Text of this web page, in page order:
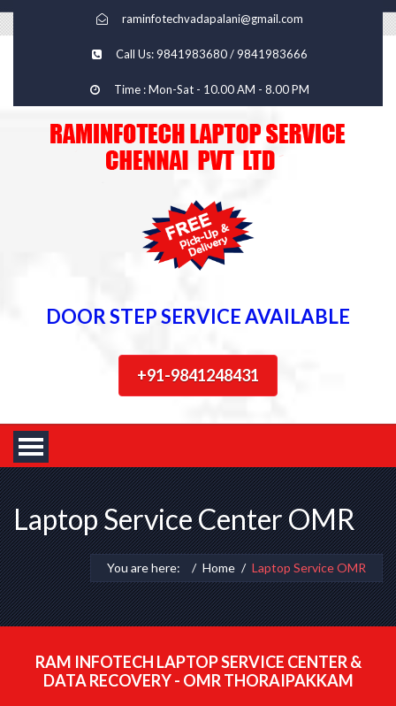
raminfotechvadapalani@gmail.com
Call Us: 9841983680 / 9841983666
Time : Mon-Sat - 10.00 AM - 8.00 PM
DOOR STEP SERVICE AVAILABLE
+91-9841248431
Laptop Service Center OMR
You are here: Home Laptop Service OMR
RAM INFOTECH LAPTOP SERVICE CENTER &
DATA RECOVERY - OMR THORAIPAKKAM